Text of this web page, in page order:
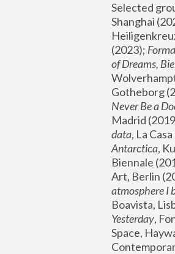
Selected
Shanghai
(2023);
of Dreams,
Gotheborg
Never Be a
Madrid
data, La
Antarctica,
Biennale
Art, Berlin
atmosphere I
Boavista,
Yesterday,
Space,